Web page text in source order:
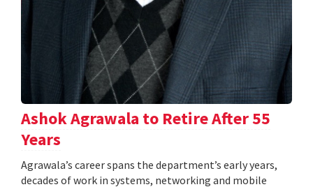
Ashok Agrawala to Retire After 55
Years
Agrawala’s career spans the department’s early years,
decades of work in systems, networking and mobile